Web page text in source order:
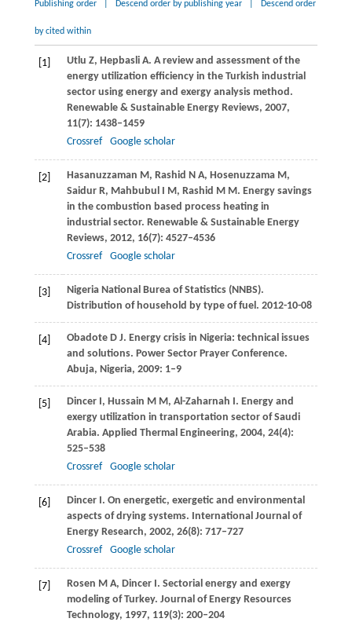
Publishing order Descend order by publishing year Descend order
by cited within
[1] Utlu Z, Hepbasli A. A review and assessment of the
energy utilization efficiency in the Turkish industrial
sector using energy and exergy analysis method.
Renewable & Sustainable Energy Reviews, 2007,
11(7): 1438–1459
Crossref
Google scholar
[2] Hasanuzzaman M, Rashid N A, Hosenuzzama M,
SaidurR, Mahbubul I M, Rashid M M. Energy savings
in the combustion based process heating in
industrial sector. Renewable & Sustainable Energy
Reviews, 2012, 16(7): 4527–4536
Crossref
Google scholar
[3]
Nigeria National Burea of Statistics (NNBS).
Distribution of household by type of fuel. 2012-10-08
[4] ObadoteD J. Energy crisis in Nigeria: technical issues
and solutions. Power Sector Prayer Conference.
Abuja, Nigeria, 2009: 1–9
[5] DincerI, Hussain M M, Al-Zaharnah I. Energy and
exergy utilization in transportation sector of Saudi
Arabia. Applied Thermal Engineering, 2004, 24(4):
525–538
Crossref
Google scholar
[6] DincerI. On energetic, exergetic and environmental
aspects of drying systems. International Journal of
Energy Research, 2002, 26(8): 717–727
Crossref
Google scholar
[7] Rosen M A, Dincer I. Sectorial energy and exergy
modeling of Turkey. Journal of Energy Resources
Technology, 1997, 119(3): 200–204